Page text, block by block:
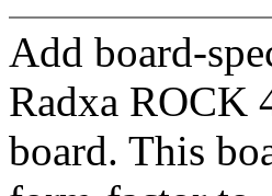
Add board-
Radxa ROCK
board. This